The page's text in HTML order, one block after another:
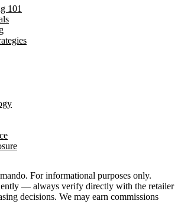
101
For informational purposes only.
— always verify directly with the retailer
decisions. We may earn commissions